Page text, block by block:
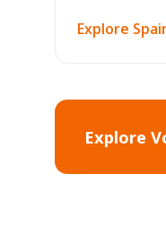
Explore
Explore